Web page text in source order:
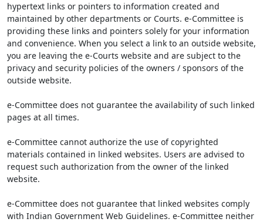
hypertext links or pointers to information created and
maintained by other departments or Courts. e-Committee is
providing these links and pointers solely for your information
and convenience. When you select a link to an outside website,
you are leaving the e-Courts website and are subject to the
privacy and security policies of the owners / sponsors of the
outside website.
e-Committee does not guarantee the availability of such linked
pages at all times.
e-Committee cannot authorize the use of copyrighted
materials contained in linked websites. Users are advised to
request such authorization from the owner of the linked
website.
e-Committee does not guarantee that linked websites comply
with Indian Government Web Guidelines. e-Committee neither